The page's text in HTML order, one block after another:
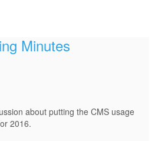
Minutes
about putting the CMS usage
2016.